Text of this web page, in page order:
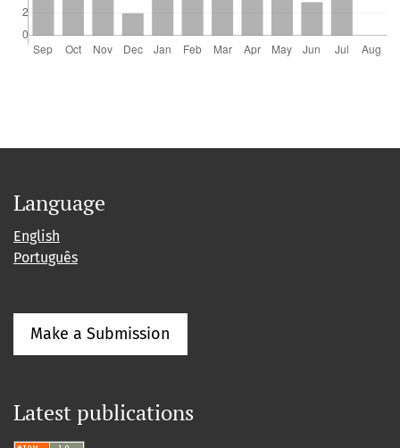
Language
English
Português
Make a Submission
Latest publications